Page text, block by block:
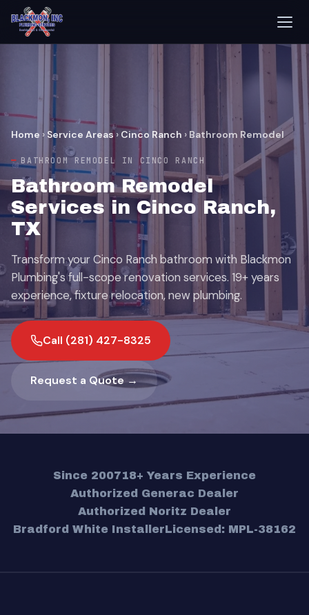
Home › Service Areas › Cinco Ranch › Bathroom Remodel
BATHROOM REMODEL IN CINCO RANCH
Bathroom Remodel
Services in Cinco Ranch,
TX
Transform your Cinco Ranch bathroom with Blackmon
Plumbing's full-scope renovation services. 19+ years
experience, fixture relocation, new plumbing.
Call (281) 427-8325
Request a Quote →
Since 200718+ Years Experience
Authorized Generac Dealer
Authorized Noritz Dealer
Bradford White InstallerLicensed: MPL-38162